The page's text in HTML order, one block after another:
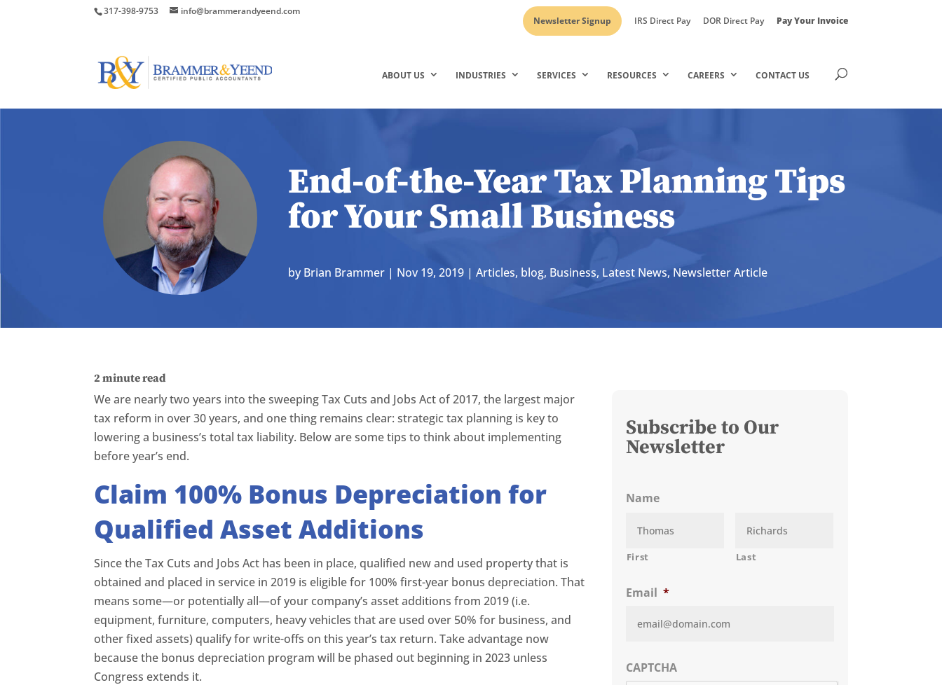
317-398-9753
info@brammerandyeend.com
Newsletter Signup
IRS Direct Pay DOR Direct Pay Pay Your Invoice
ABOUT US INDUSTRIES SERVICES RESOURCES CAREERS CONTACT US
End-of-the-Year Tax Planning Tips
for Your Small Business
by Brian Brammer | Nov 19, 2019 |Articles, blog, Business, Latest News, Newsletter Article
2 minute read
We are nearly two years into the sweeping Tax Cuts and Jobs Act of 2017, the largest major
tax reform in over 30 years, and one thing remains clear: strategic tax planning is key to
lowering a business’s total tax liability. Below are some tips to think about implementing
before year’s end.
Claim 100% Bonus Depreciation for
Qualified Asset Additions
Since the Tax Cuts and Jobs Act has been in place, qualified new and used property that is
obtained and placed in service in 2019 is eligible for 100% first-year bonus depreciation. That
means some—or potentially all—of your company’s asset additions from 2019 (i.e.
equipment, furniture, computers, heavy vehicles that are used over 50% for business, and
other fixed assets) qualify for write-offs on this year’s tax return. Take advantage now
because the bonus depreciation program will be phased out beginning in 2023 unless
Congress extends it.
Subscribe to Our
Newsletter
Name
First Last
Email *
CAPTCHA